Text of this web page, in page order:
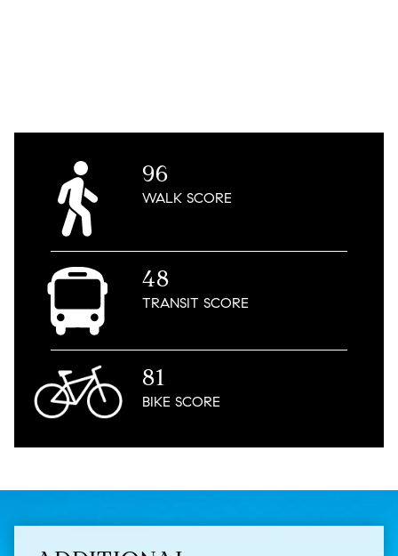
96
WALKSCORE
48
TRANSITSCORE
81
BIKESCORE